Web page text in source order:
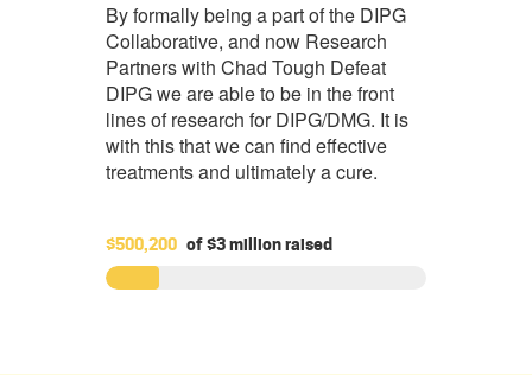
By formally being a part of the DIPG
Collaborative, and now Research
Partners with Chad Tough Defeat
DIPG we are able to be in the front
lines of research for DIPG/DMG. It is
with this that we can find effective
treatments and ultimately a cure.
$500,200 of$3 millionraised